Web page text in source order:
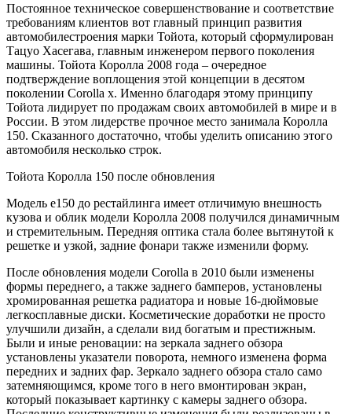
Постоянное техническое совершенствование и соответствие
требованиям клиентов вот главный принцип развития
автомобилестроения марки Тойота, который сформулирован
Тацуо Хасегава, главным инженером первого поколения
машины. Тойота Королла 2008 года – очередное
подтверждение воплощения этой концепции в десятом
поколении Corolla x. Именно благодаря этому принципу
Тойота лидирует по продажам своих автомобилей в мире и в
России. В этом лидерстве прочное место занимала Королла
150. Сказанного достаточно, чтобы уделить описанию этого
автомобиля несколько строк.
Тойота Королла 150 после обновления
Модель е150 до рестайлинга имеет отличимую внешность
кузова и облик модели Королла 2008 получился динамичным
и стремительным. Передняя оптика стала более вытянутой к
решетке и узкой, задние фонари также изменили форму.
После обновления модели Corolla в 2010 были изменены
формы переднего, а также заднего бамперов, установлены
хромированная решетка радиатора и новые 16-дюймовые
легкосплавные диски. Косметические доработки не просто
улучшили дизайн, а сделали вид богатым и престижным.
Были и иные реновации: на зеркала заднего обзора
установлены указатели поворота, немного изменена форма
передних и задних фар. Зеркало заднего обзора стало само
затемняющимся, кроме того в него вмонтирован экран,
который показывает картинку с камеры заднего обзора.